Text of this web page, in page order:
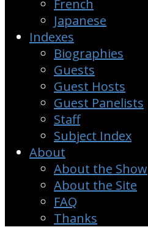
French
Japanese
Indexes
Biographies
Guests
Guest Hosts
Guest Panelists
Staff
Subject Index
About
About the Show
About the Site
FAQ
Thanks